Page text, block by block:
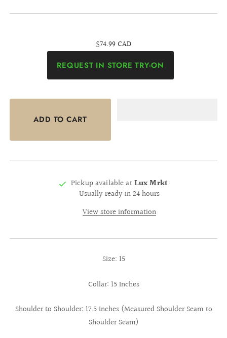
$74.99 CAD
REQUEST IN STORE TRY-ON
Pickup available atLux Mrkt
Usually ready in 24 hours
View store information
Size: 15
Collar: 15 Inches
Shoulder to Shoulder: 17.5 Inches (Measured Shoulder Seam to
Shoulder Seam)